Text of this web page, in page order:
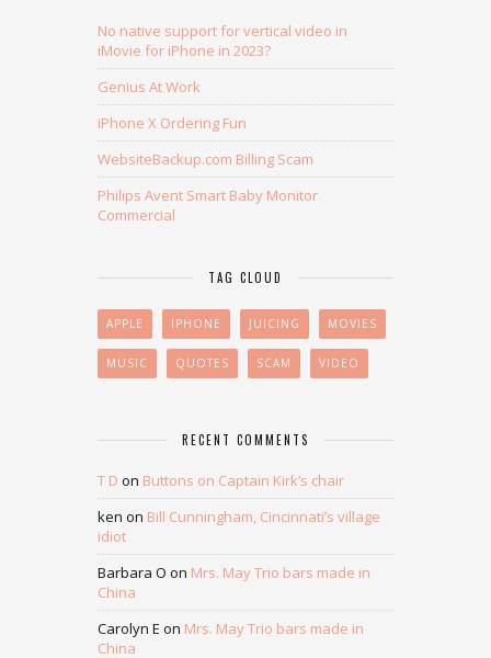
No native support for vertical video in
iMovie for iPhone in 2023?
Genius At Work
iPhone X Ordering Fun
WebsiteBackup.com Billing Scam
Philips Avent Smart Baby Monitor
Commercial
TAG CLOUD
APPLE IPHONE JUICING MOVIES
MUSIC QUOTES SCAM VIDEO
RECENT COMMENTS
T D on Buttons on Captain Kirk’s chair
ken on Bill Cunningham, Cincinnati’s village
idiot
Barbara O on Mrs. May Trio bars made in
China
Carolyn E on Mrs. May Trio bars made in
China